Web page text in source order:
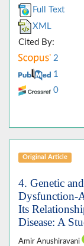
Full Text
XML
Cited By:
2
1
0
Original Article
4. Genetic
Dysfunction-
Its
Disease: A
Amir Anushiravani